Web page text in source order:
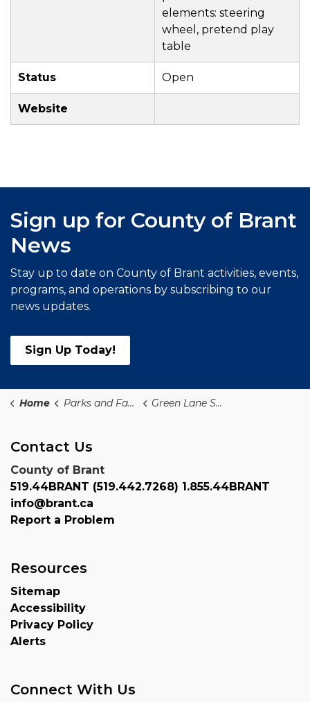
elements: steering
wheel, pretend play
table
Status Open
Website
Sign up for County of Brant
News
Stay up to date on County of Brant activities, events,
programs, and operations by subscribing to our
news updates.
Sign Up Today!
Home Parks and Facilities PF Green Lane Sports Complex
Contact Us
County of Brant
519.44BRANT (519.442.7268) 1.855.44BRANT
info@brant.ca
Report a Problem
Resources
Sitemap
Accessibility
Privacy Policy
Alerts
Connect With Us